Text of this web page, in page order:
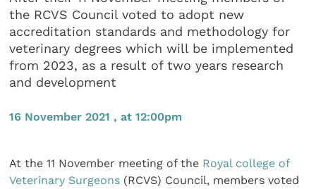
the RCVS Council voted to adopt new
accreditation standards and methodology for
veterinary degrees which will be implemented
from 2023, as a result of two years research
and development
16 November 2021 , at 12:00pm
At the 11 November meeting of the Royal college of
Veterinary Surgeons (RCVS) Council, members voted